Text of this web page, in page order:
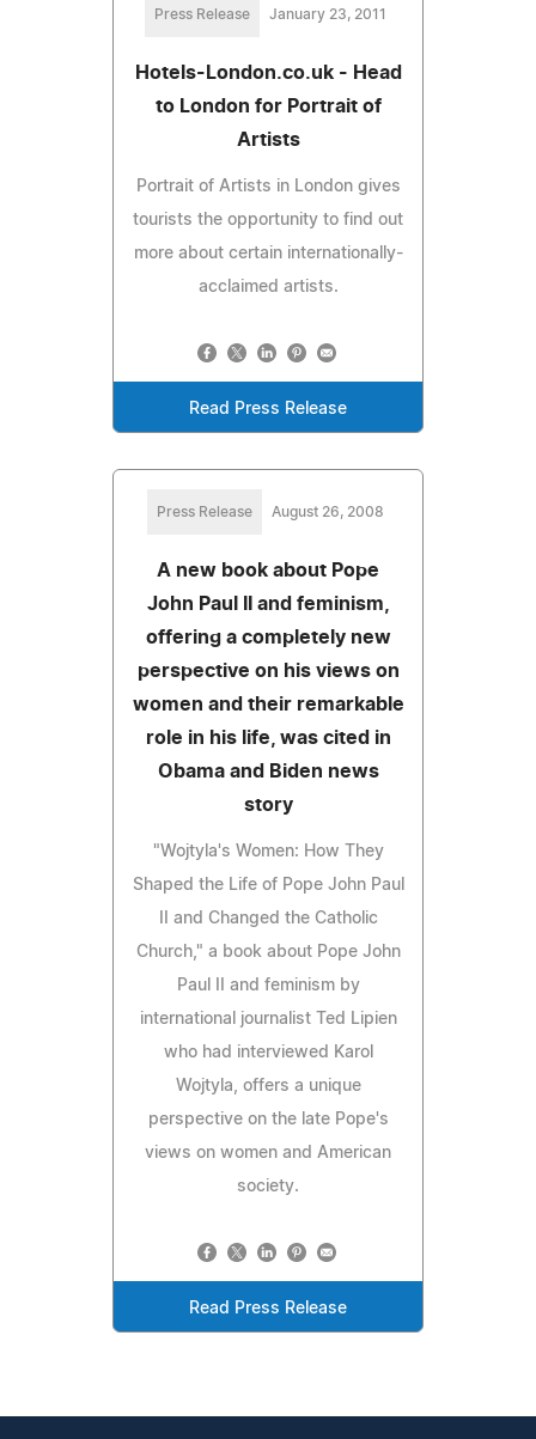
Press Release January 23, 2011
Hotels-London.co.uk - Head
to London for Portrait of
Artists
Portrait of Artists in London gives
tourists the opportunity to find out
more about certain internationally-
acclaimed artists.
Read Press Release
Press Release August 26, 2008
A new book about Pope
John Paul II and feminism,
offering a completely new
perspective on his views on
women and their remarkable
role in his life, was cited in
Obama and Biden news
story
"Wojtyla's Women: How They
Shaped the Life of Pope John Paul
II and Changed the Catholic
Church," a book about Pope John
Paul II and feminism by
international journalist Ted Lipien
who had interviewed Karol
Wojtyla, offers a unique
perspective on the late Pope's
views on women and American
society.
Read Press Release